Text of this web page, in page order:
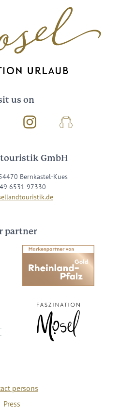
us on
InstagramPodcast
GmbH
Bernkastel-Kues
6531 97330
partner
persons
Press